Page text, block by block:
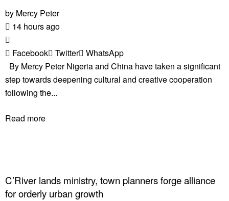
by Mercy Peter
14 hours ago
Facebook Twitter
WhatsApp
By Mercy Peter Nigeria and China have taken a significant
step towards deepening cultural and creative cooperation
following the...
Read more
C’River lands ministry, town planners forge alliance
for orderly urban growth